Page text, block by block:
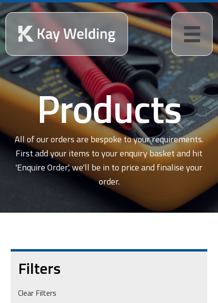
Products
All of our orders are bespoke to your requirements.
First add your items to your enquiry basket and hit
'Enquire Order', we'll be in to price and finalise your
order.
Filters
Clear Filters